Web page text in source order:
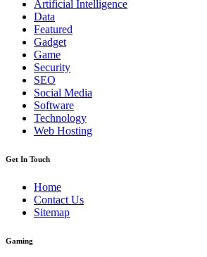
Artificial Intelligence
Data
Featured
Gadget
Game
Security
SEO
Social Media
Software
Technology
Web Hosting
Get In Touch
Home
Contact Us
Sitemap
Gaming